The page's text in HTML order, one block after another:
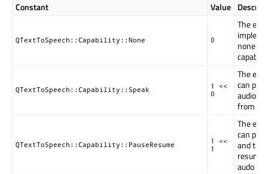
Constant Value
QTextToSpeech::Capability::None 0
The
none of
QTextToSpeech::Capability::Speak
1 <<
0
The
can play
audio
from
QTextToSpeech::Capability::PauseResume
1 <<
1
The
can
and
resume
audo